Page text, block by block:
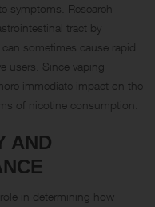
symptoms. Research
tract by
sometimes cause rapid
users. Since vaping
immediate impact on the
of nicotine consumption.
AND
in determining how